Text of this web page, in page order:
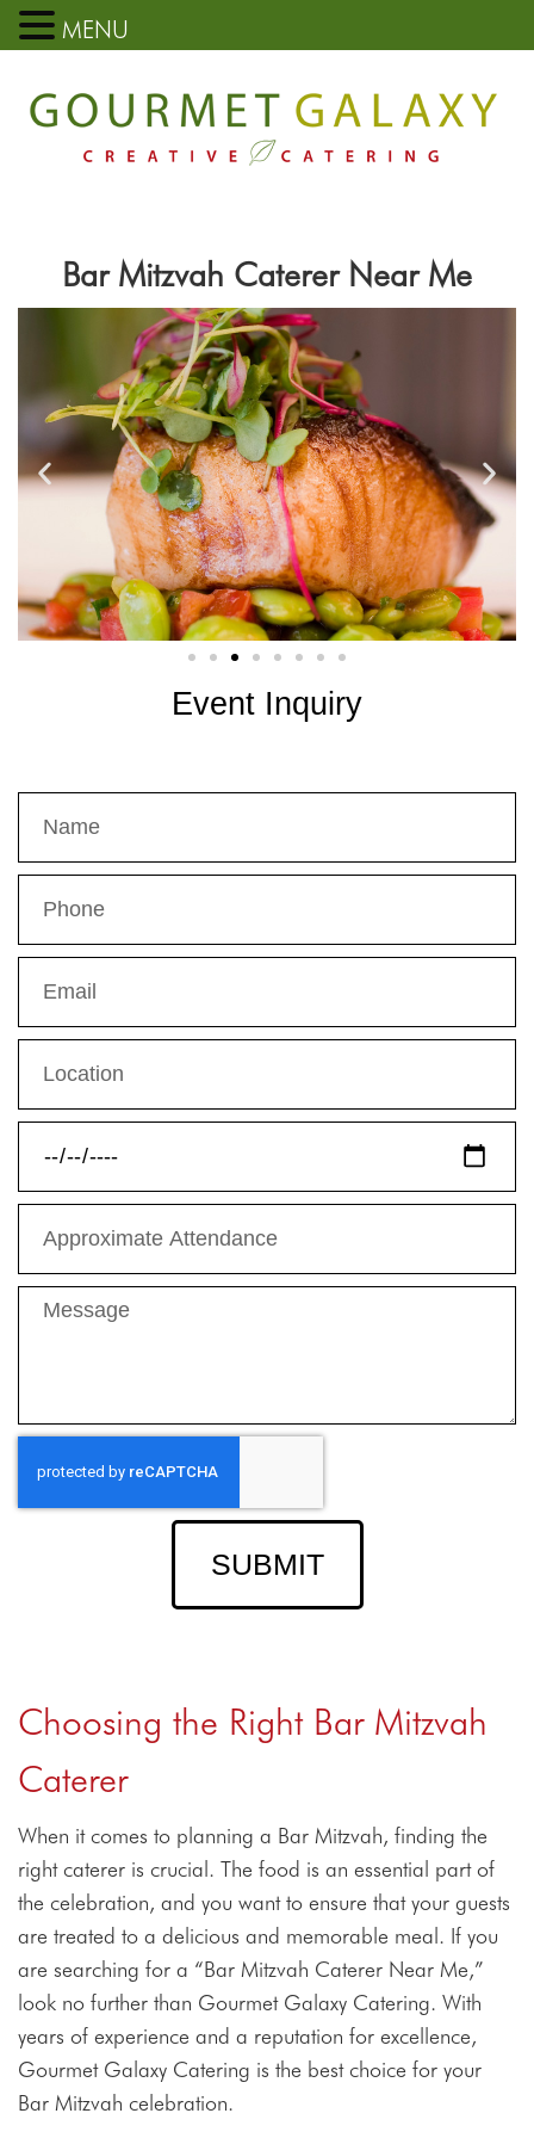
Bar Mitzvah Caterer Near Me
Event Inquiry
SUBMIT
Choosing the Right Bar Mitzvah
Caterer
When it comes to planning a Bar Mitzvah, finding the
right caterer is crucial. The food is an essential part of
the celebration, and you want to ensure that your guests
are treated to a delicious and memorable meal. If you
are searching for a “Bar Mitzvah Caterer Near Me,”
look no further than Gourmet Galaxy Catering. With
years of experience and a reputation for excellence,
Gourmet Galaxy Catering is the best choice for your
Bar Mitzvah celebration.
MENU